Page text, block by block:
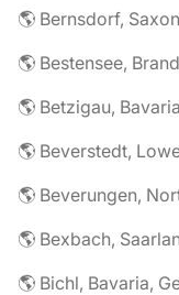
🌎 Bernsdorf,
🌎 Bestensee,
🌎 Betzigau,
🌎 Beverstedt,
🌎 Beverungen,
🌎 Bexbach,
🌎 Bichl, Bavaria,